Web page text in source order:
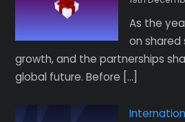
As the
on shared
growth, and the partnerships
global future. Before […]